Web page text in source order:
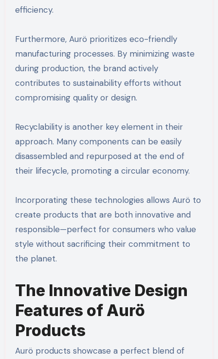
efficiency.
Furthermore, Aurö prioritizes eco-friendly
manufacturing processes. By minimizing waste
during production, the brand actively
contributes to sustainability efforts without
compromising quality or design.
Recyclability is another key element in their
approach. Many components can be easily
disassembled and repurposed at the end of
their lifecycle, promoting a circular economy.
Incorporating these technologies allows Aurö to
create products that are both innovative and
responsible—perfect for consumers who value
style without sacrificing their commitment to
the planet.
The Innovative Design
Features of Aurö
Products
Aurö products showcase a perfect blend of